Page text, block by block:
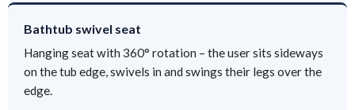
Bathtub swivel seat
Hanging seat with 360° rotation – the user sits sideways
on the tub edge, swivels in and swings their legs over the
edge.